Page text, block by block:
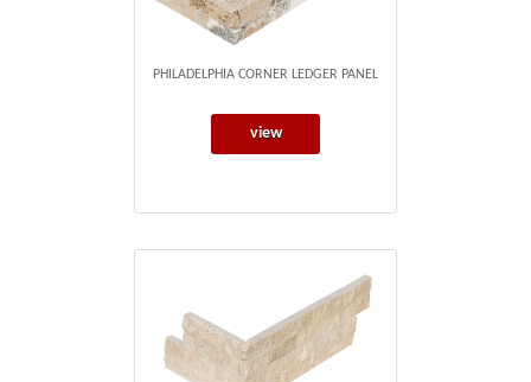
PHILADELPHIA CORNER LEDGER PANEL
view